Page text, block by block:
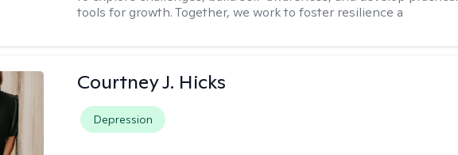
tools for growth. Together, we work to foster resilience a
Courtney J. Hicks
Depression